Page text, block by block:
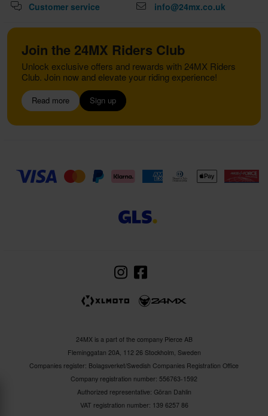
Customer service info@24mx.co.uk
Join the 24MX Riders Club
Unlock exclusive offers and rewards with 24MX Riders
Club. Join now and elevate your riding experience!
Read more Sign up
24MX is a part of the company Pierce AB
Fleminggatan 20A, 112 26 Stockholm, Sweden
Companies register: Bolagsverket/Swedish Companies Registration Office
Company registration number: 556763-1592
Authorized representative: Göran Dahlin
VAT registration number: 139 6257 86